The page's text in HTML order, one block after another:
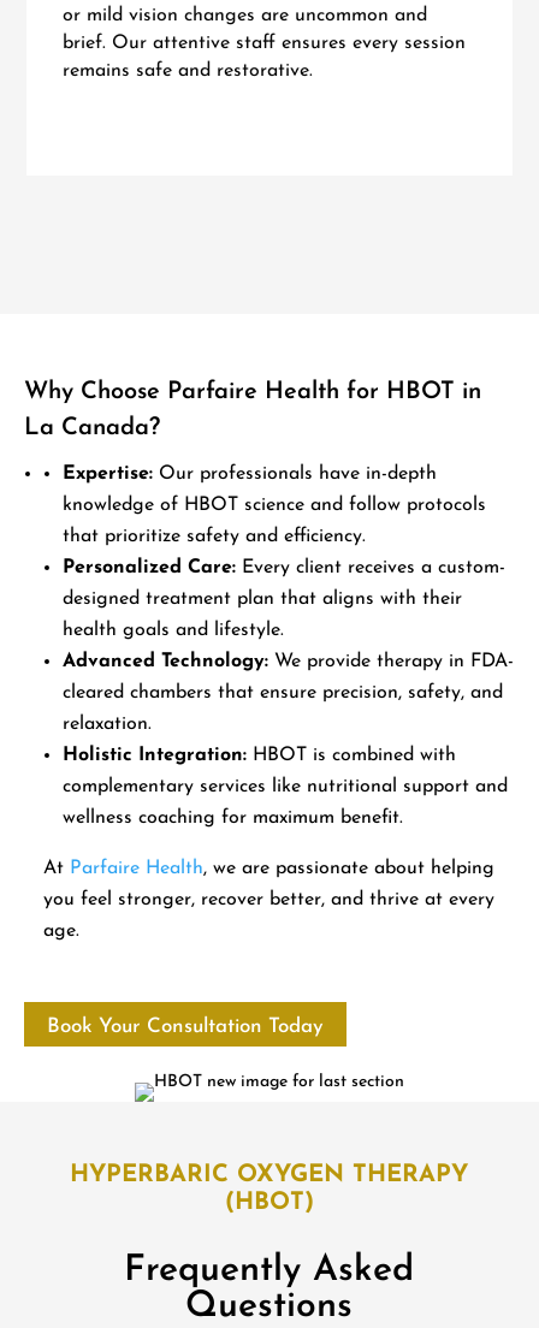
or mild vision changes are uncommon and
brief. Our attentive staff ensures every session
remains safe and restorative.
Why Choose Parfaire Health for HBOT in
La Canada?
Expertise: Our professionals have in-depth
knowledge of HBOT science and follow protocols
that prioritize safety and efficiency.
Personalized Care: Every client receives a custom-
designed treatment plan that aligns with their
health goals and lifestyle.
Advanced Technology: We provide therapy in FDA-
cleared chambers that ensure precision, safety, and
relaxation.
Holistic Integration: HBOT is combined with
complementary services like nutritional support and
wellness coaching for maximum benefit.
At Parfaire Health, we are passionate about helping
you feel stronger, recover better, and thrive at every
age.
Book Your Consultation Today
HYPERBARIC OXYGEN THERAPY
(HBOT)
Frequently Asked
Questions